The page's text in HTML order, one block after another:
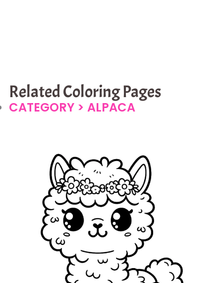
Related Coloring Pages
CATEGORY > ALPACA